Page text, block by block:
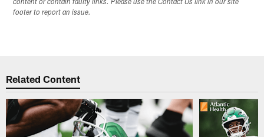
content or contain faulty links. Please use the Contact Us link in our site
footer to report an issue.
Related Content